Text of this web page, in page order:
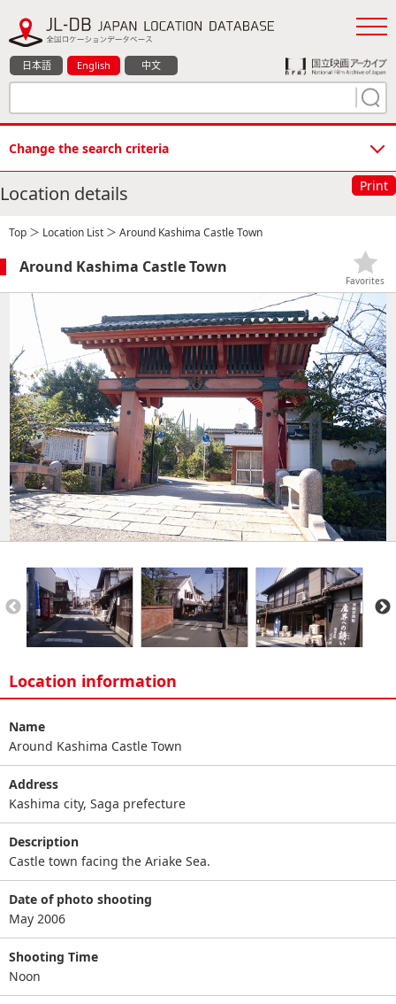
日本語 English 中文
Change the search criteria
Location details Print
Top ＞ Location List ＞ Around Kashima Castle Town
Around Kashima Castle Town
Favorites
Location information
Name
Around Kashima Castle Town
Address
Kashima city, Saga prefecture
Description
Castle town facing the Ariake Sea.
Date of photo shooting
May 2006
Shooting Time
Noon